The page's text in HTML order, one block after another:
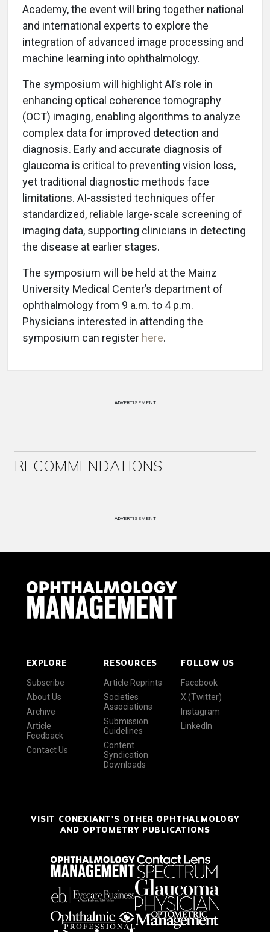
Academy, the event will bring together national
and international experts to explore the
integration of advanced image processing and
machine learning into ophthalmology.
The symposium will highlight AI’s role in
enhancing optical coherence tomography
(OCT) imaging, enabling algorithms to analyze
complex data for improved detection and
diagnosis. Early and accurate diagnosis of
glaucoma is critical to preventing vision loss,
yet traditional diagnostic methods face
limitations. AI-assisted techniques offer
standardized, reliable large-scale screening of
imaging data, supporting clinicians in detecting
the disease at earlier stages.
The symposium will be held at the Mainz
University Medical Center’s department of
ophthalmology from 9 a.m. to 4 p.m.
Physicians interested in attending the
symposium can register here.
ADVERTISEMENT
RECOMMENDATIONS
ADVERTISEMENT
EXPLORE
Subscribe
About Us
Archive
Article
Feedback
Contact Us
RESOURCES
Article Reprints
Societies
Associations
Submission
Guidelines
Content
Syndication
Downloads
FOLLOW US
Facebook
X (Twitter)
Instagram
LinkedIn
VISIT CONEXIANT'S OTHER OPHTHALMOLOGY
AND OPTOMETRY PUBLICATIONS